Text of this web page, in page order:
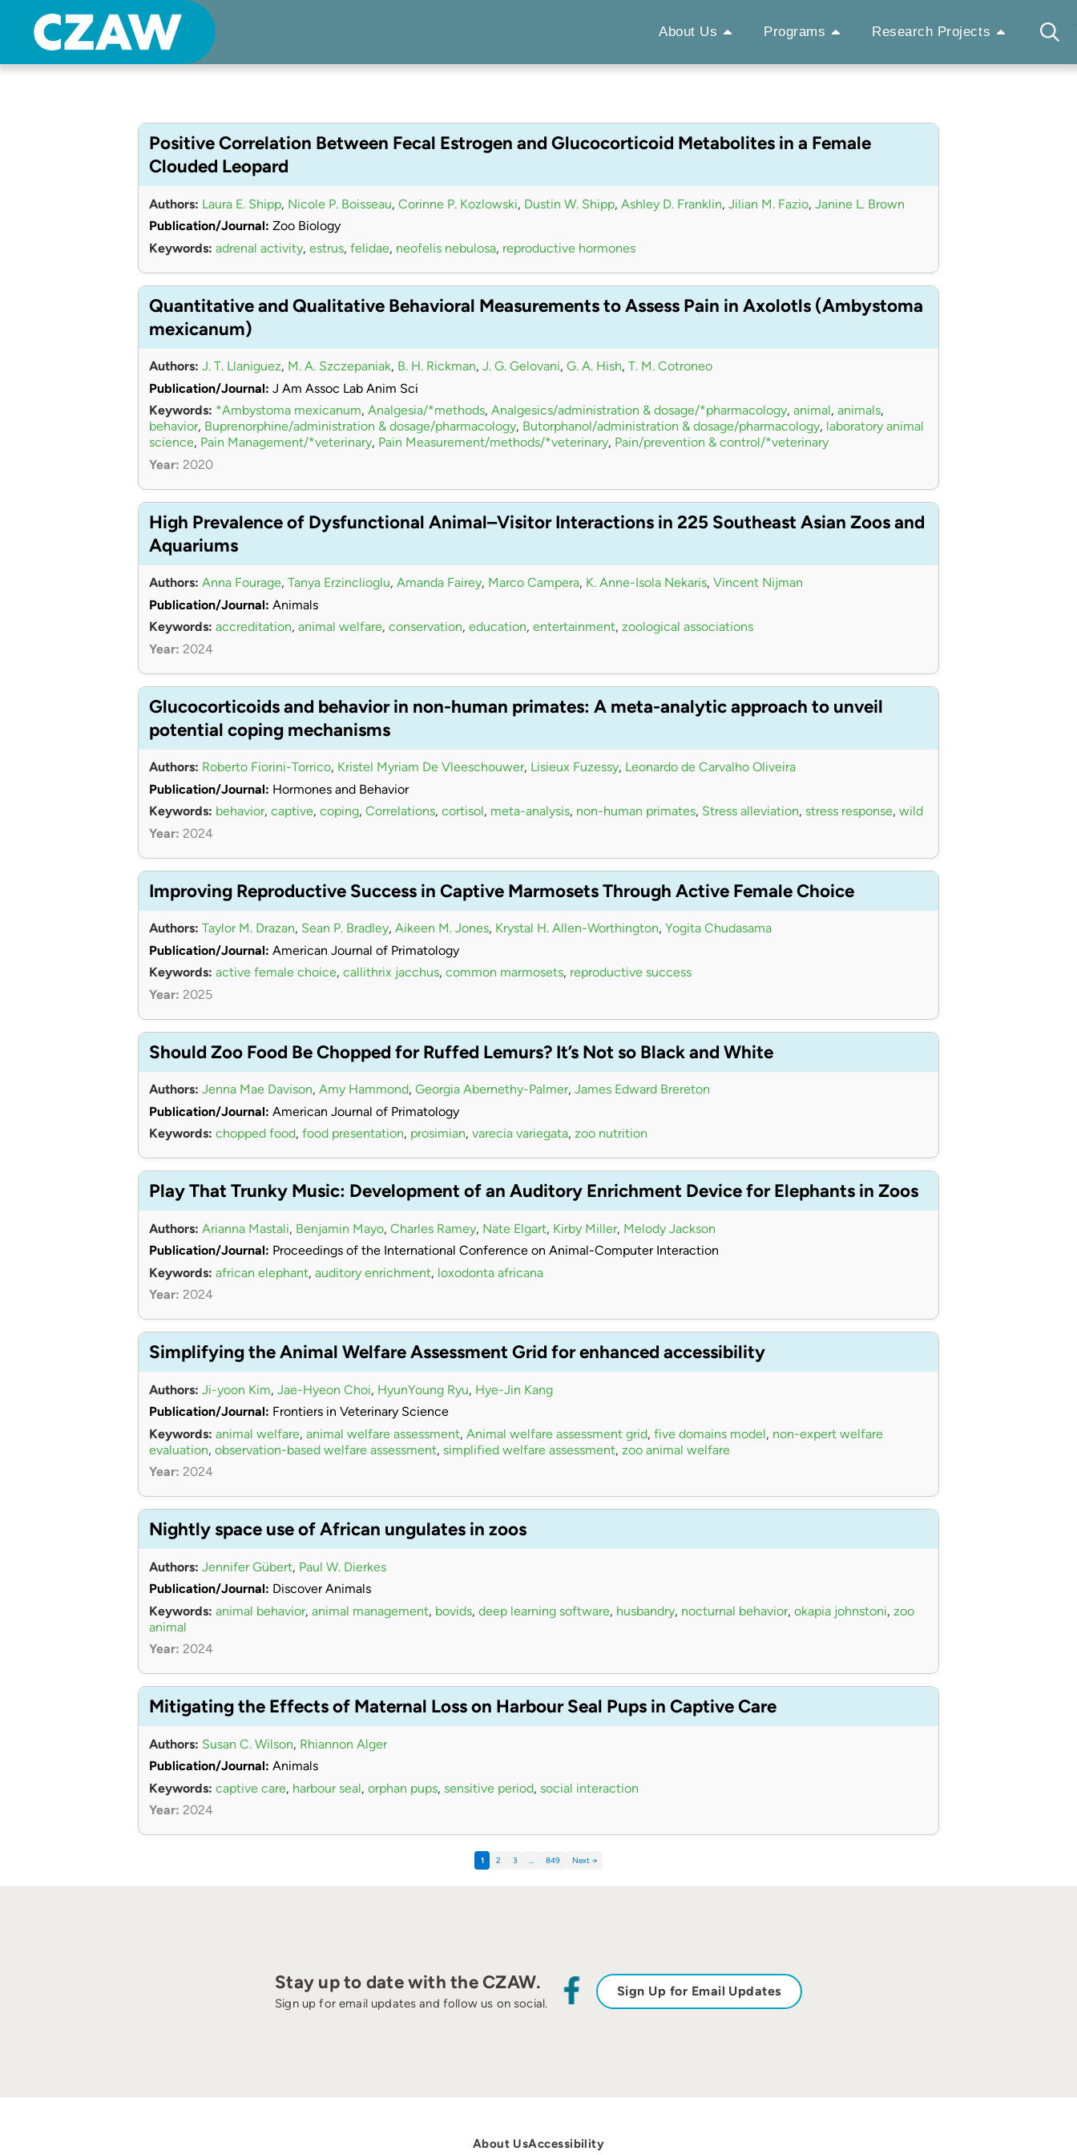
Just another Detroit Zoological Society Websites site
About Us Programs Research Projects
Positive Correlation Between Fecal Estrogen and Glucocorticoid Metabolites in a Female
Clouded Leopard
Authors: Laura E. Shipp, Nicole P. Boisseau, Corinne P. Kozlowski, Dustin W. Shipp, Ashley D. Franklin, Jilian M. Fazio, Janine L. Brown
Publication/Journal: Zoo Biology
Keywords: adrenal activity, estrus, felidae, neofelis nebulosa, reproductive hormones
Quantitative and Qualitative Behavioral Measurements to Assess Pain in Axolotls (Ambystoma
mexicanum)
Authors: J. T. Llaniguez, M. A. Szczepaniak, B. H. Rickman, J. G. Gelovani, G. A. Hish, T. M. Cotroneo
Publication/Journal: J Am Assoc Lab Anim Sci
Keywords: *Ambystoma mexicanum, Analgesia/*methods, Analgesics/administration & dosage/*pharmacology, animal, animals,
behavior, Buprenorphine/administration & dosage/pharmacology, Butorphanol/administration & dosage/pharmacology, laboratory animal
science, Pain Management/*veterinary, Pain Measurement/methods/*veterinary, Pain/prevention & control/*veterinary
Year: 2020
High Prevalence of Dysfunctional Animal–Visitor Interactions in 225 Southeast Asian Zoos and
Aquariums
Authors: Anna Fourage, Tanya Erzinclioglu, Amanda Fairey, Marco Campera, K. Anne-Isola Nekaris, Vincent Nijman
Publication/Journal: Animals
Keywords: accreditation, animal welfare, conservation, education, entertainment, zoological associations
Year: 2024
Glucocorticoids and behavior in non-human primates: A meta-analytic approach to unveil
potential coping mechanisms
Authors: Roberto Fiorini-Torrico, Kristel Myriam De Vleeschouwer, Lisieux Fuzessy, Leonardo de Carvalho Oliveira
Publication/Journal: Hormones and Behavior
Keywords: behavior, captive, coping, Correlations, cortisol, meta-analysis, non-human primates, Stress alleviation, stress response, wild
Year: 2024
Improving Reproductive Success in Captive Marmosets Through Active Female Choice
Authors: Taylor M. Drazan, Sean P. Bradley, Aikeen M. Jones, Krystal H. Allen-Worthington, Yogita Chudasama
Publication/Journal: American Journal of Primatology
Keywords: active female choice, callithrix jacchus, common marmosets, reproductive success
Year: 2025
Should Zoo Food Be Chopped for Ruffed Lemurs? It’s Not so Black and White
Authors: Jenna Mae Davison, Amy Hammond, Georgia Abernethy-Palmer, James Edward Brereton
Publication/Journal: American Journal of Primatology
Keywords: chopped food, food presentation, prosimian, varecia variegata, zoo nutrition
Play That Trunky Music: Development of an Auditory Enrichment Device for Elephants in Zoos
Authors: Arianna Mastali, Benjamin Mayo, Charles Ramey, Nate Elgart, Kirby Miller, Melody Jackson
Publication/Journal: Proceedings of the International Conference on Animal-Computer Interaction
Keywords: african elephant, auditory enrichment, loxodonta africana
Year: 2024
Simplifying the Animal Welfare Assessment Grid for enhanced accessibility
Authors: Ji-yoon Kim, Jae-Hyeon Choi, HyunYoung Ryu, Hye-Jin Kang
Publication/Journal: Frontiers in Veterinary Science
Keywords: animal welfare, animal welfare assessment, Animal welfare assessment grid, five domains model, non-expert welfare
evaluation, observation-based welfare assessment, simplified welfare assessment, zoo animal welfare
Year: 2024
Nightly space use of African ungulates in zoos
Authors: Jennifer Gübert, Paul W. Dierkes
Publication/Journal: Discover Animals
Keywords: animal behavior, animal management, bovids, deep learning software, husbandry, nocturnal behavior, okapia johnstoni, zoo
animal
Year: 2024
Mitigating the Effects of Maternal Loss on Harbour Seal Pups in Captive Care
Authors: Susan C. Wilson, Rhiannon Alger
Publication/Journal: Animals
Keywords: captive care, harbour seal, orphan pups, sensitive period, social interaction
Year: 2024
1 2 3 … 849 Next →
Stay up to date with the CZAW.
Sign up for email updates and follow us on social.
Sign Up for Email Updates
About UsAccessibility